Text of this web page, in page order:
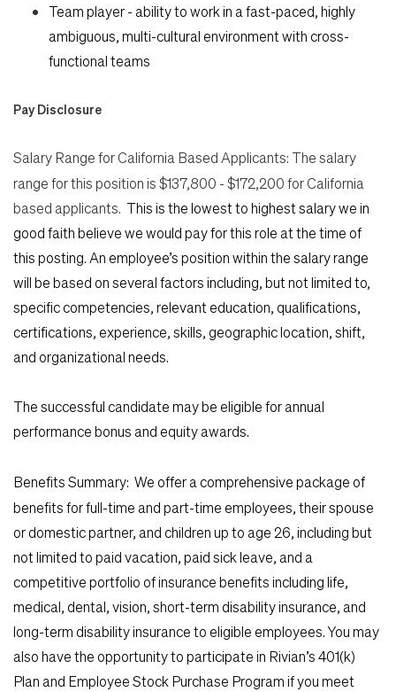
Team player - ability to work in a fast-paced, highly
ambiguous, multi-cultural environment with cross-
functional teams
Pay Disclosure
Salary Range for California Based Applicants: The salary
range for this position is $137,800 - $172,200 for California
based applicants. This is the lowest to highest salary we in
good faith believe we would pay for this role at the time of
this posting. An employee’s position within the salary range
will be based on several factors including, but not limited to,
specific competencies, relevant education, qualifications,
certifications, experience, skills, geographic location, shift,
and organizational needs.
The successful candidate may be eligible for annual
performance bonus and equity awards.
Benefits Summary: We offer a comprehensive package of
benefits for full-time and part-time employees, their spouse
or domestic partner, and children up to age 26, including but
not limited to paid vacation, paid sick leave, and a
competitive portfolio of insurance benefits including life,
medical, dental, vision, short-term disability insurance, and
long-term disability insurance to eligible employees. You may
also have the opportunity to participate in Rivian’s 401(k)
Plan and Employee Stock Purchase Program if you meet